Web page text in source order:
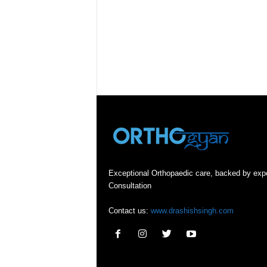
Exceptional Orthopaedic care, backed by
Consultation
Contact us: www.drashishsingh.com